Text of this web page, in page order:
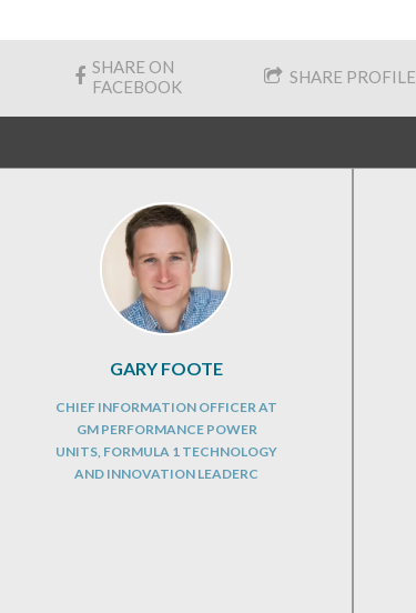
SHARE ON
FACEBOOK
SHARE PROFILE
GARY FOOTE
CHIEF INFORMATION OFFICER AT
GM PERFORMANCE POWER
UNITS, FORMULA 1 TECHNOLOGY
AND INNOVATION LEADERC